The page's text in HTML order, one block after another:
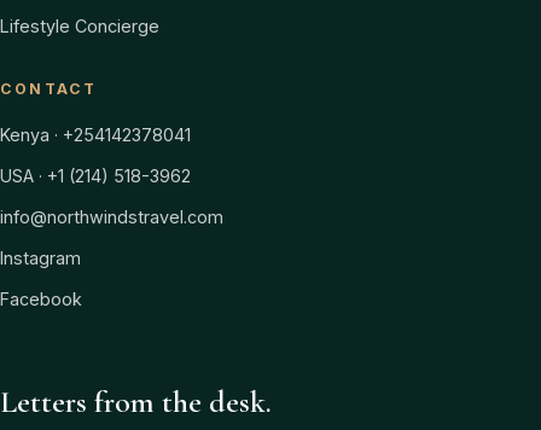
Lifestyle Concierge
CONTACT
Kenya · +254142378041
USA · +1 (214) 518-3962
info@northwindstravel.com
Instagram
Facebook
Letters from the desk.